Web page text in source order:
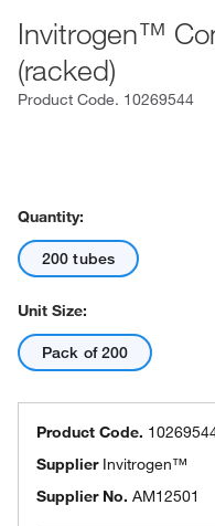
Invitrogen™
(racked)
Product Code. 10269544
Quantity:
200 tubes
Unit Size:
Pack of 200
Product Code.
Supplier Invitrogen™
Supplier No. AM12501